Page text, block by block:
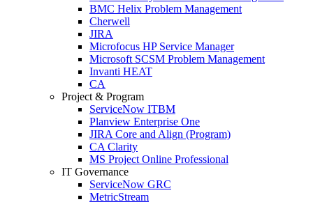
BMC Helix Problem Management
Cherwell
JIRA
Microfocus HP Service Manager
Microsoft SCSM Problem Management
Invanti HEAT
CA
Project & Program
ServiceNow ITBM
Planview Enterprise One
JIRA Core and Align (Program)
CA Clarity
MS Project Online Professional
IT Governance
ServiceNow GRC
MetricStream